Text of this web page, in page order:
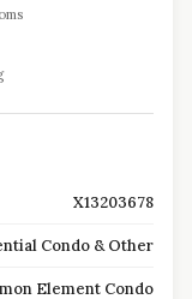
X13203678
Condo & Other
Element Condo